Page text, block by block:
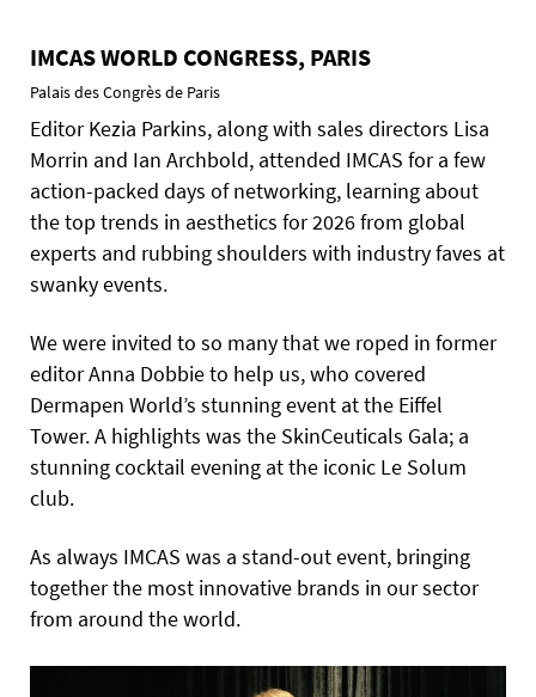
IMCAS WORLD CONGRESS, PARIS
Palais des Congrès de Paris
Editor Kezia Parkins, along with sales directors Lisa
Morrin and Ian Archbold, attended IMCAS for a few
action-packed days of networking, learning about
the top trends in aesthetics for 2026 from global
experts and rubbing shoulders with industry faves at
swanky events.
We were invited to so many that we roped in former
editor Anna Dobbie to help us, who covered
Dermapen World’s stunning event at the Eiffel
Tower. A highlights was the SkinCeuticals Gala; a
stunning cocktail evening at the iconic Le Solum
club.
As always IMCAS was a stand-out event, bringing
together the most innovative brands in our sector
from around the world.